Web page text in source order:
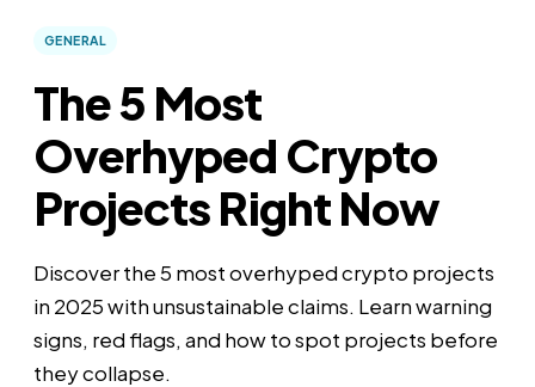
GENERAL
The 5 Most
Overhyped Crypto
Projects Right Now
Discover the 5 most overhyped crypto projects
in 2025 with unsustainable claims. Learn warning
signs, red flags, and how to spot projects before
they collapse.